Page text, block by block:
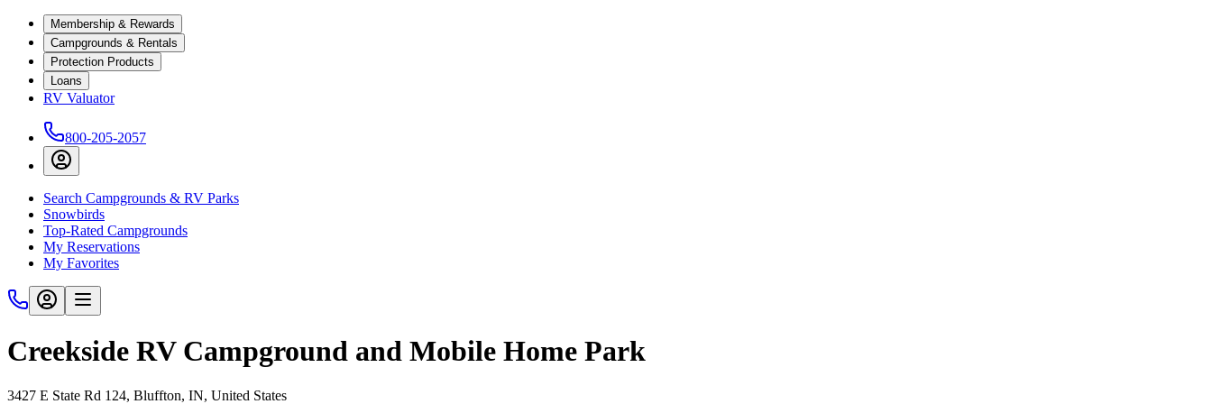
Membership & Rewards
Campgrounds & Rentals
Protection Products
Loans
RV Valuator
800-205-2057
Search Campgrounds & RV Parks
Snowbirds
Top-Rated Campgrounds
My Reservations
My Favorites
Creekside RV Campground and Mobile Home Park
3427 E State Rd 124, Bluffton, IN, United States